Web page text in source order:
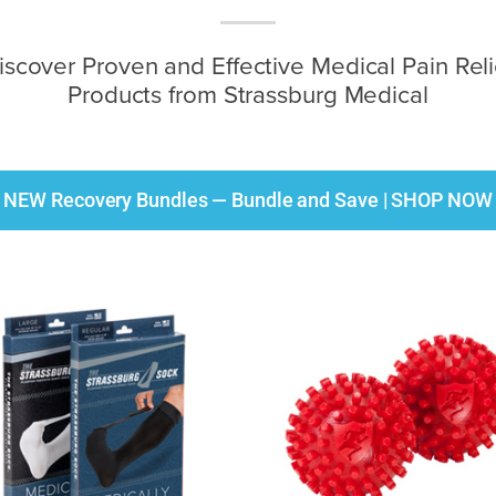
Proven and Effective Medical Pain
Products from Strassburg Medical
NEW Recovery Bundles — Bundle and Save | SHOP NOW